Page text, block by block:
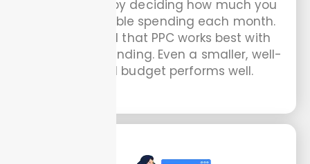
results. Start by deciding how much you
are comfortable spending each month.
Keep in mind that PPC works best with
consistent spending. Even a smaller, well-
managed budget performs well.